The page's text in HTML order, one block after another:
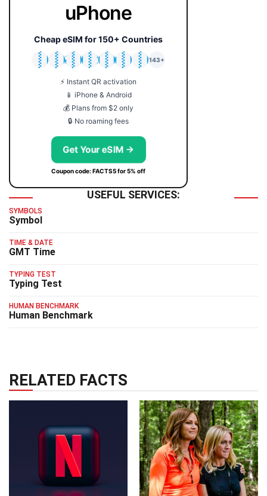
uPhone
Cheap eSIM for 150+ Countries
🇯🇵
🇹🇭
🇬🇧
🇺🇸
🇩🇪
🇦🇺
🇰🇷
143+
⚡ Instant QR activation
📱 iPhone & Android
💰 Plans from $2 only
🔒 No roaming fees
Get Your eSIM →
Coupon code: FACTS5 for 5% off
USEFUL SERVICES:
SYMBOLS
Symbol
TIME & DATE
GMT Time
TYPING TEST
Typing Test
HUMAN BENCHMARK
Human Benchmark
RELATED FACTS